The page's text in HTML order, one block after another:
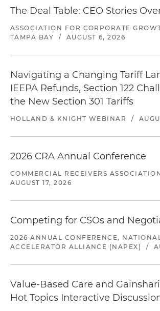
The Deal Table: CEO Stories
ASSOCIATION FOR CORPORATE
TAMPA BAY
/ AUGUST 6, 2026
Navigating a Changing Tariff
IEEPA Refunds, Section 122
the New Section 301 Tariffs
HOLLAND & KNIGHT WEBINAR /
2026 CRA Annual Conference
COMMERCIAL RECEIVERS
AUGUST 17, 2026
Competing for CSOs and
2026 ANNUAL CONFERENCE,
ACCELERATOR ALLIANCE (NAPEX)
/
Value-Based Care and
Hot Topics Interactive